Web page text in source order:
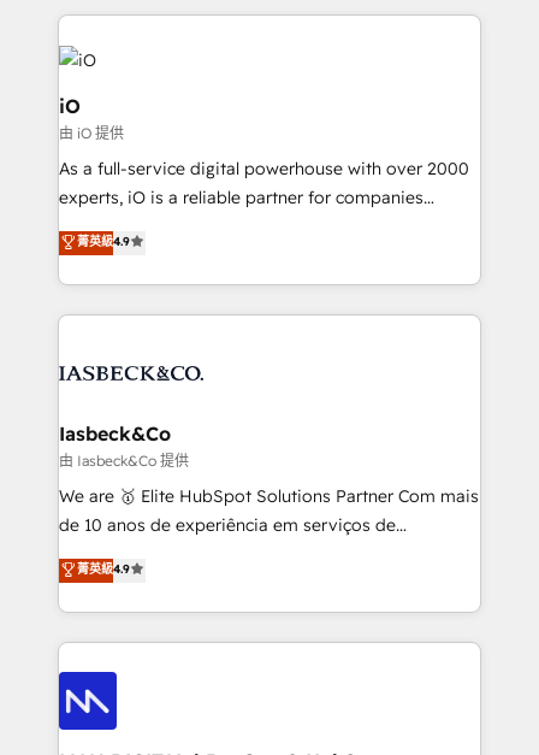
Passport Card, BrandShield, Nuvei, and Fiverr
Enterprise clean up their RevOps, build predictable
pipelines, and make sense of their HubSpot data. As
a project or ongoing service, we help with: - RevOps
that keeps revenue moving – fixing messy lead
handoffs, broken sales processes, and murky
reporting so nothing gets lost. - HubSpot without
and process implementation. - Custom HubSpot
Elite Partner. Let’s talk!
iO
由 iO 提供
As a full-service digital powerhouse with over 2000
experts, iO is a reliable partner for companies
looking to strengthen their position in the fields of
marketing, technology, content, strategy and
creation. iO combines in-depth knowledge on both
the marketing and technology end of HubSpot,
from end-to-end. Teams of marketing specialists,
side to meet the specific demands of every client
and project. Dedicated HubSpot teams combine all
skills for HubSpot projects from strategy to
implementation and training. Skilled in-house
complex API integrations with external platforms.
Working from several campuses across Belgium, The
such as Brussels Airport, Volvo, Farmaline, Agilitas,
Streamz and Michelin.
菁英級4.9
Iasbeck&Co
由 Iasbeck&Co 提供
We are 🥇 Elite HubSpot Solutions Partner Com mais
de 10 anos de experiência em serviços de
consultoria, somos uma empresa especializada em
desenvolver estratégias e implementar modelos de
gestão para negócios que buscam escalar suas
operações de receita. Atuamos diretamente nas
áreas de operação de receita (Marketing, Vendas e
Pós-vendas) e possuímos um histórico de mais de
150 projetos implementados e mais de 10.000
菁英級4.9